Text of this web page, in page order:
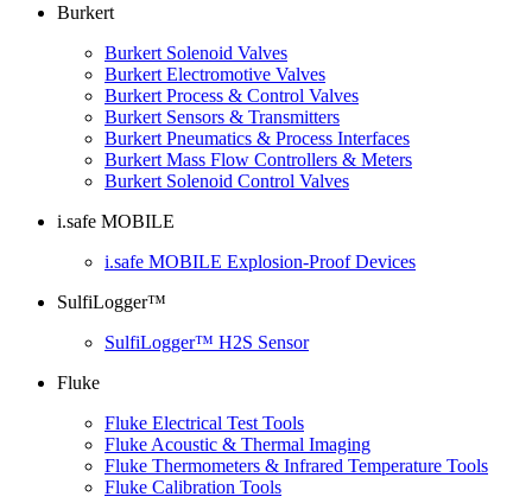
Burkert
Burkert Solenoid Valves
Burkert Electromotive Valves
Burkert Process & Control Valves
Burkert Sensors & Transmitters
Burkert Pneumatics & Process Interfaces
Burkert Mass Flow Controllers & Meters
Burkert Solenoid Control Valves
i.safe MOBILE
i.safe MOBILE Explosion-Proof Devices
SulfiLogger™
SulfiLogger™ H2S Sensor
Fluke
Fluke Electrical Test Tools
Fluke Acoustic & Thermal Imaging
Fluke Thermometers & Infrared Temperature Tools
Fluke Calibration Tools